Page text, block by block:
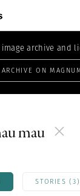
archive and
ON
mau
STORIES (3)